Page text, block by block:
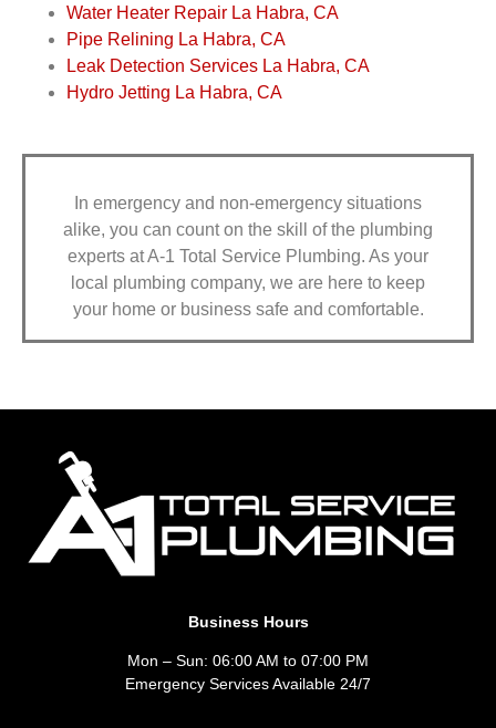
Water Heater Repair La Habra, CA
Pipe Relining La Habra, CA
Leak Detection Services La Habra, CA
Hydro Jetting La Habra, CA
In emergency and non-emergency situations
alike, you can count on the skill of the plumbing
experts at A-1 Total Service Plumbing. As your
local plumbing company, we are here to keep
your home or business safe and comfortable.
Business Hours
Mon – Sun: 06:00 AM to 07:00 PM
Emergency Services Available 24/7